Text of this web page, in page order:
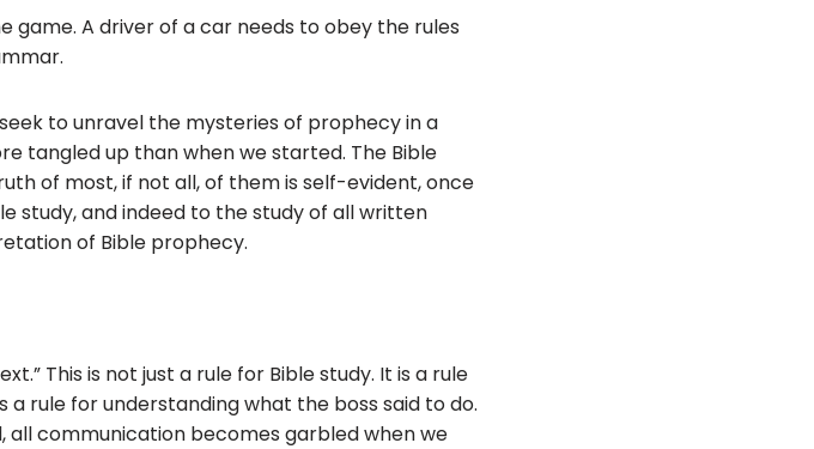
game. A driver of a car needs to obey the rules
seek to unravel the mysteries of prophecy in a
tangled up than when we started. The Bible
of most, if not all, of them is self-evident, once
study, and indeed to the study of all written
of Bible prophecy.
This is not just a rule for Bible study. It is a rule
rule for understanding what the boss said to do.
all communication becomes garbled when we